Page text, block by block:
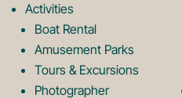
Activities
Boat Rental
Amusement Parks
Tours & Excursions
Photographer